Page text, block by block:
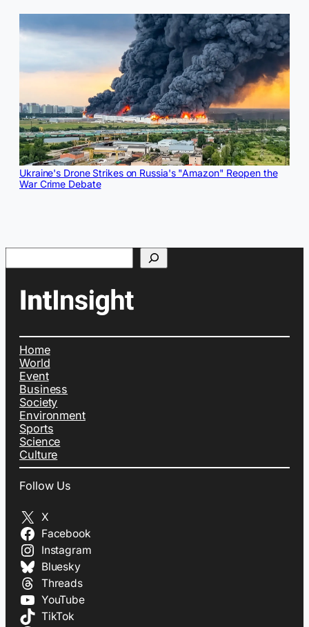
Ukraine's Drone Strikes on Russia's "Amazon" Reopen the
War Crime Debate
Home
World
Event
Business
Society
Environment
Sports
Science
Culture
Follow Us
X
Facebook
Instagram
Bluesky
Threads
YouTube
TikTok